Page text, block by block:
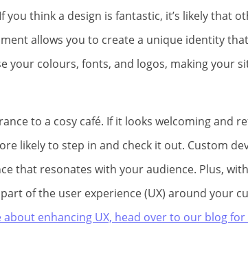
think a design is fantastic, it’s likely that
allows you to create a unique identity
your colours, fonts, and logos, making your
to a cosy café. If it looks welcoming and
likely to step in and check it out. Custom
that resonates with your audience. Plus,
of the user experience (UX) around your
enhancing UX, head over to our blog